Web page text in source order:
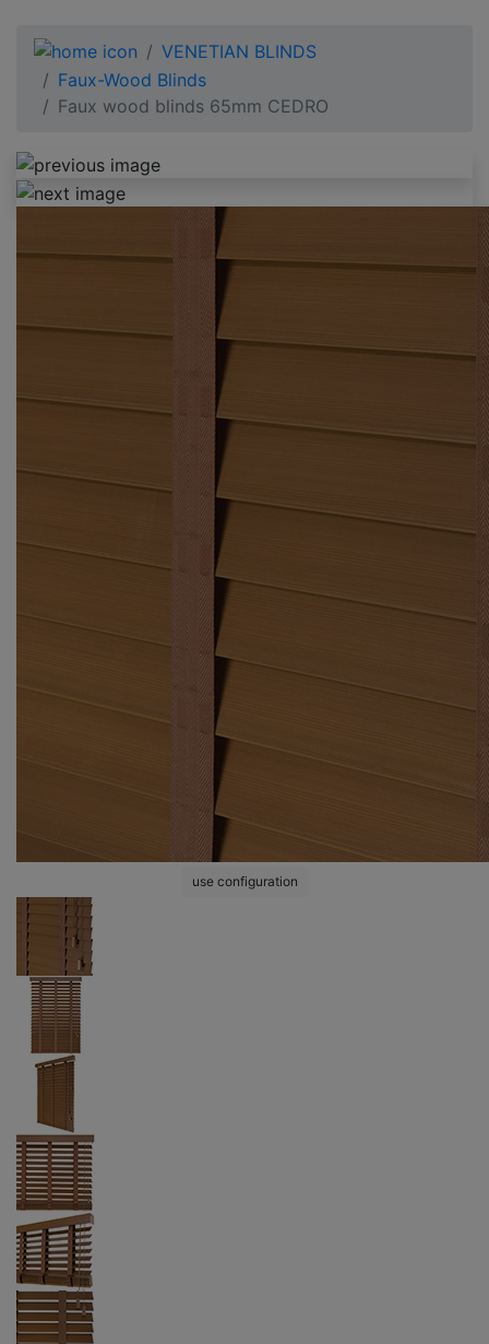
VENETIAN BLINDS
Faux-Wood Blinds
Faux wood blinds 65mm CEDRO
use configuration